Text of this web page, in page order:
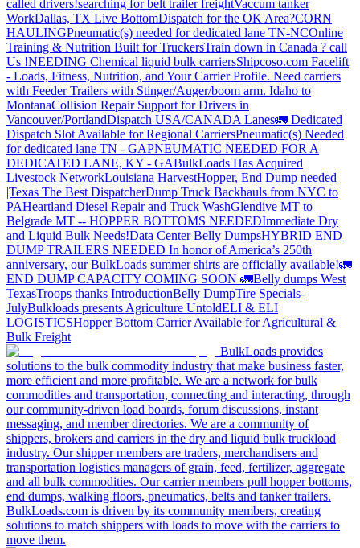
called drivers!searching for belt trailer freightVaccum tanker
WorkDallas, TX Live BottomDispatch for the OK Area?CORN
HAULINGPneumatic(s) needed for dedicated lane TN-NCOnline
Training & Nutrition Built for TruckersTrain down in Canada ? call
Us !NEEDING Chemical liquid bulk carriersShipcoso.com Facelift
- Loads, Fitness, Nutrition, and Your Carrier Profile. Need carriers
with Feeder Trailers with Stinger/Auger/boom arm. Idaho to
MontanaCollision Repair Support for Drivers in
Vancouver/PortlandDispatch USA/CANADA Lanes🚛 Dedicated
Dispatch Slot Available for Regional CarriersPneumatic(s) Needed
for dedicated lane TN - GAPNEUMATIC NEEDED FOR A
DEDICATED LANE, KY - GABulkLoads Has Acquired
Livestock NetworkLouisiana HarvestHopper, End Dump needed
|Texas The Best DispatcherDump Truck Backhauls from NYC to
PAHeartland Diesel Repair and Truck WashGlendive MT to
Belgrade MT -- HOPPER BOTTOMS NEEDEDImmediate Dry
and Liquid Bulk Needs!Data Center Belly DumpsHYBRID END
DUMP TRAILERS NEEDED In honor of America’s 250th
anniversary, our BulkLoads summer shirts are officially available!🚛
END DUMP CAPACITY COMING SOON 🚛Belly dumps West
TexasTroops thanks IntroductionBelly DumpTire Specials-
JulyBulkloads presents Agriculture UntoldELI & ELI
LOGISTICSHopper Bottom Carrier Available for Agricultural &
Bulk Freight
BulkLoads provides
solutions to the bulk commodity industry that make business faster,
more efficient and more profitable. We are a network for bulk
commodities and transportation, connecting and interacting, through
our community-driven load boards, forum discussions, instant
messaging, and member directories. We are a community of
shippers, brokers and carriers in the dry and liquid bulk truckload
industry. Our shipper members are traders, merchandisers and
transportation logistics managers of grain, feed, fertilizer, aggregate
and all bulk commodities. Our carrier members pull hopper bottoms,
end dumps, walking floors, pneumatics, belts and tanker trailers.
BulkLoads.com is driven by its community members, creating
solutions to match shippers with loads to move with the carriers to
move them.